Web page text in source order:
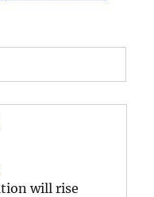
will rise